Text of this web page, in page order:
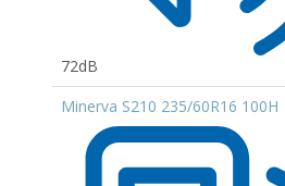
72dB
Minerva S210 235/60R16 100H